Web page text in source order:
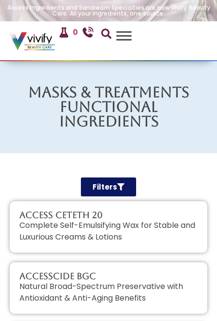
Access Ingredients and Sandream Specialties are now Vivify Beauty
Care. All your ingredients, one source.
0
Masks & Treatments
Functional
Ingredients
Filters
Access CETETH 20
Complete Self-Emulsifying Wax for Stable and
Luxurious Creams & Lotions
AccessCIDE BGC
Natural Broad-Spectrum Preservative with
Antioxidant & Anti-Aging Benefits